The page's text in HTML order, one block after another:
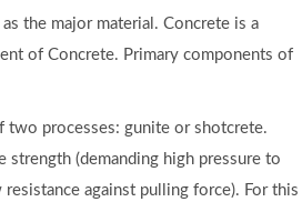
the major material. Concrete is a
of Concrete. Primary components of
two processes: gunite or shotcrete.
(demanding high pressure to
against pulling force). For this